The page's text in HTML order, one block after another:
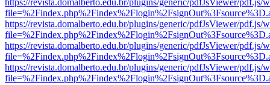
https://revista.domalberto.edu.br/plugins/generic/pdfJsViewer/pdf.js/
https://revista.domalberto.edu.br/plugins/generic/pdfJsViewer/pdf.js/
https://revista.domalberto.edu.br/plugins/generic/pdfJsViewer/pdf.js/
https://revista.domalberto.edu.br/plugins/generic/pdfJsViewer/pdf.js/